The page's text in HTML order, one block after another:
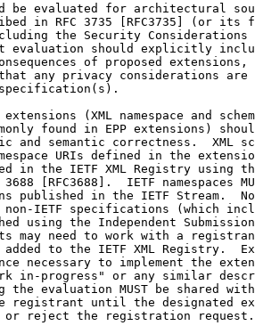
be evaluated for architectural
in RFC 3735 [RFC3735] (or its
the Security Considerations
evaluation should explicitly
of proposed extensions,
any privacy considerations are
extensions (XML namespace and
found in EPP extensions)
and semantic correctness.  XML
URIs defined in the
in the IETF XML Registry using
3688 [RFC3688].  IETF namespaces
published in the IETF Stream.
non-IETF specifications (which
using the Independent
may need to work with a
added to the IETF XML Registry.
necessary to implement the
in-progress" or any similar
the evaluation MUST be shared
registrant until the designated
reject the registration request.